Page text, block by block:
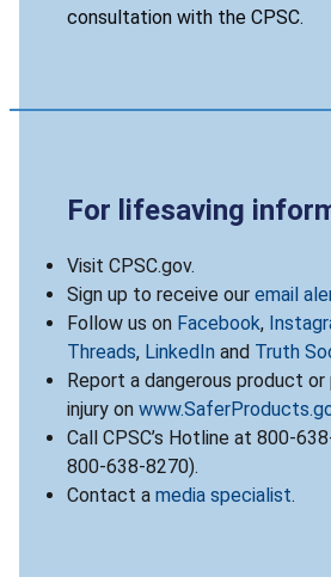
consultation with the CPSC.
For lifesaving
Visit CPSC.gov.
Sign up to receive our email
Follow us on Facebook,
Threads, LinkedIn and Truth
Report a dangerous product
injury on
Call CPSC’s Hotline at 800-
800-638-8270).
Contact a media specialist.